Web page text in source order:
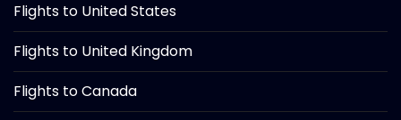
Flights to United States
Flights to United Kingdom
Flights to Canada